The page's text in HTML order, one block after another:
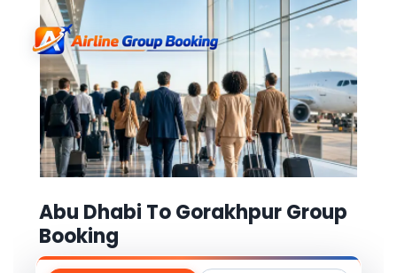
Abu Dhabi To Gorakhpur Group
Booking